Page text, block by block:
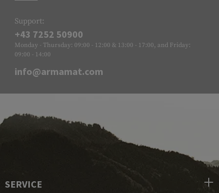
Support:
+43 7252 50900
Monday - Thursday: 09:00 - 12:00 & 13:00 - 17:00, and Friday:
09:00 - 14:00
info@armamat.com
SERVICE